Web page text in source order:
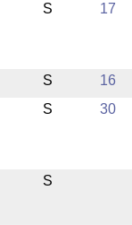
S 17
S
16
S 30
S